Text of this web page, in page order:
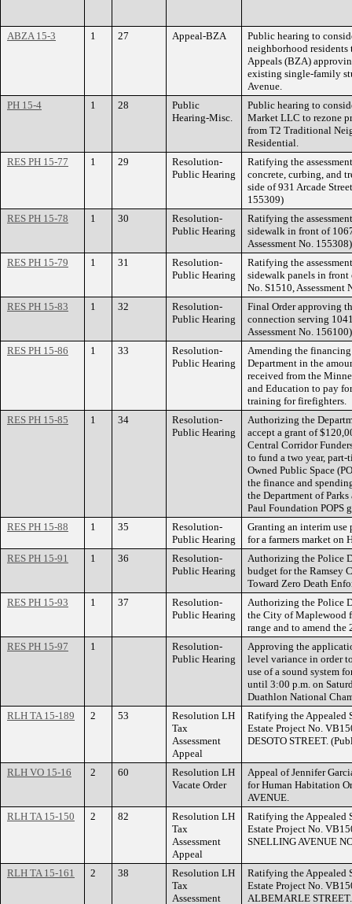
ABZA 15-3 1 27 Appeal-BZA
Public hearing to
neighborhood
Appeals (BZA)
existing single-family
Avenue.
PH 15-4
1 28
Public
Hearing-Misc.
Public hearing to
Market LLC to rezone
from T2 Traditional
Residential.
RES PH 15-77
1 29
Resolution-
Public Hearing
Ratifying the
concrete, curbing, and
side of 931 Arcade
155309)
RES PH 15-78
1 30
Resolution-
Public Hearing
Ratifying the
sidewalk in front of
Assessment No. 155308)
RES PH 15-79
1 31
Resolution-
Public Hearing
Ratifying the
sidewalk panels in
No. S1510, Assessment
RES PH 15-83
1 32
Resolution-
Public Hearing
Final Order approving
connection serving
Assessment No. 156100)
RES PH 15-86
1 33
Resolution-
Public Hearing
Amending the
Department in the
received from the
and Education to pay
training for firefighters.
RES PH 15-85
1 34
Resolution-
Public Hearing
Authorizing the
accept a grant of
Central Corridor
to fund a two year, part-
Owned Public Space
the finance and
the Department of
Paul Foundation POPS
RES PH 15-88
1 35
Resolution-
Public Hearing
Granting an interim
for a farmers market on
RES PH 15-91
1 36
Resolution-
Public Hearing
Authorizing the Police
budget for the Ramsey
Toward Zero Death
RES PH 15-93
1 37
Resolution-
Public Hearing
Authorizing the Police
the City of Maplewood
range and to amend
RES PH 15-97
1
Resolution-
Public Hearing
Approving the
level variance in order
use of a sound system
until 3:00 p.m. on
Duathlon National
RLH TA 15-189
2 53
Resolution LH
Tax
Assessment
Appeal
Ratifying the Appealed
Estate Project No.
DESOTO STREET.
RLH VO 15-16 2 60
Resolution LH
Vacate Order
Appeal of Jennifer
for Human Habitation
AVENUE.
RLH TA 15-150
2 82
Resolution LH
Tax
Assessment
Appeal
Ratifying the Appealed
Estate Project No.
SNELLING AVENUE
RLH TA 15-161 2 38
Resolution LH
Tax
Assessment
Ratifying the Appealed
Estate Project No.
ALBEMARLE STREET.